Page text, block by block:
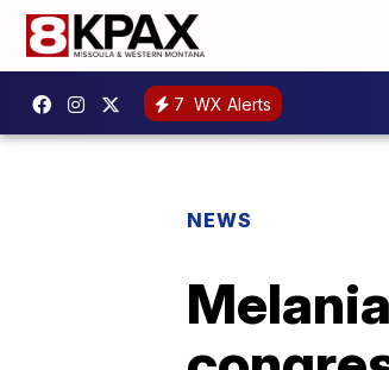
7 WX Alerts
NEWS